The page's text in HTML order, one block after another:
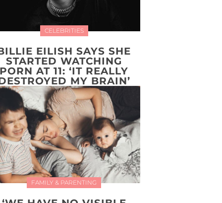
CELEBRITIES
EILISH SAYS SHE
STARTED WATCHING
PORN AT 11: ‘IT REALLY
MY BRAIN’
FAMILY & PARENTING